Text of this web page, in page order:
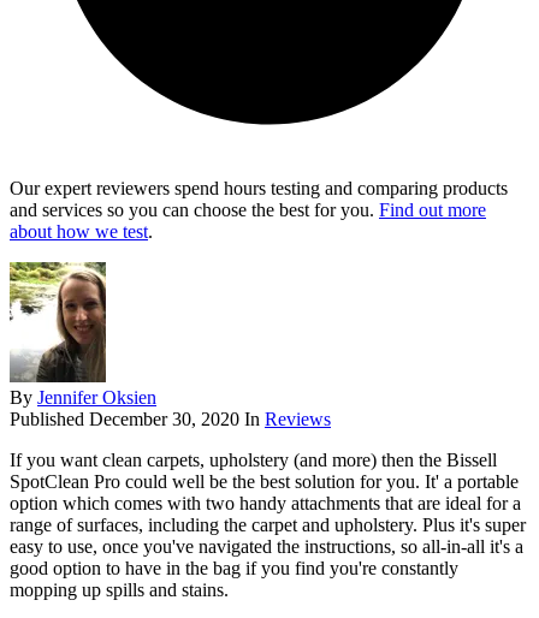
Our expert reviewers spend hours testing and comparing products
and services so you can choose the best for you. Find out more
about how we test.
By Jennifer Oksien
Published December 30, 2020 In Reviews
If you want clean carpets, upholstery (and more) then the Bissell
SpotClean Pro could well be the best solution for you. It' a portable
option which comes with two handy attachments that are ideal for a
range of surfaces, including the carpet and upholstery. Plus it's super
easy to use, once you've navigated the instructions, so all-in-all it's a
good option to have in the bag if you find you're constantly
mopping up spills and stains.